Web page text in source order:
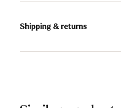
Shipping & returns
Delivery time 5 - 6 days